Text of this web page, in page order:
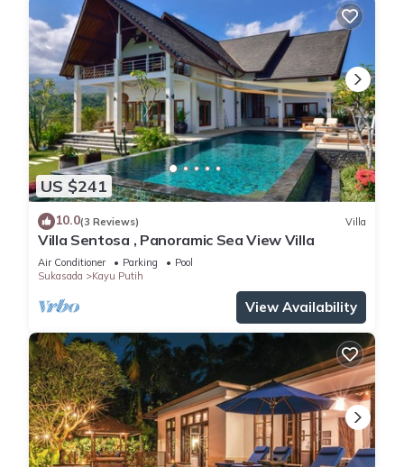
US $241
10.0(3 Reviews) Villa
Villa Sentosa , Panoramic Sea View Villa
Air Conditioner Parking
Pool
Sukasada
Kayu Putih
View Availability